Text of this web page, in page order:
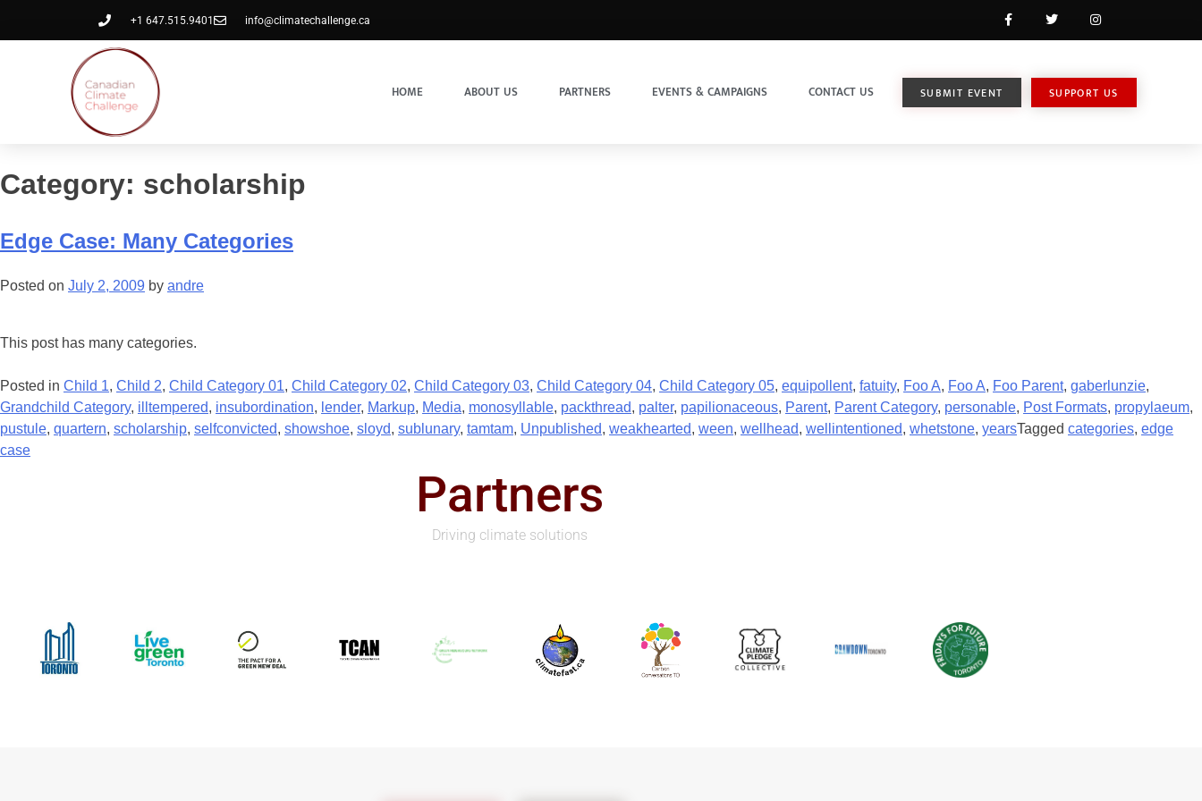
+1 647.515.9401 info@climatechallenge.ca
HOME ABOUT US PARTNERS EVENTS & CAMPAIGNS CONTACT US SUBMIT EVENT SUPPORT US
Category: scholarship
Edge Case: Many Categories
Posted on July 2, 2009 by andre
This post has many categories.
Posted in Child 1, Child 2, Child Category 01, Child Category 02, Child Category 03, Child Category 04, Child Category 05, equipollent, fatuity, Foo A, Foo A, Foo Parent, gaberlunzie,
Grandchild Category, illtempered, insubordination, lender, Markup, Media, monosyllable, packthread, palter, papilionaceous, Parent, Parent Category, personable, Post Formats, propylaeum,
pustule, quartern, scholarship, selfconvicted, showshoe, sloyd, sublunary, tamtam, Unpublished, weakhearted, ween, wellhead, wellintentioned, whetstone, yearsTagged categories, edge
case
Partners
Driving climate solutions